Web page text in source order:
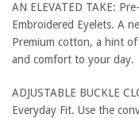
AN ELEVATED TAKE:
Embroidered Eyelets. A
Premium cotton, a hint
and comfort to your day.
ADJUSTABLE BUCKLE
Everyday Fit. Use the